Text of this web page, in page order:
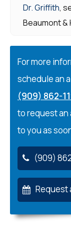
Dr. Griffith,
Beaumont &
For more
schedule an
(909) 862-
to request an
to you as
(909)
Request